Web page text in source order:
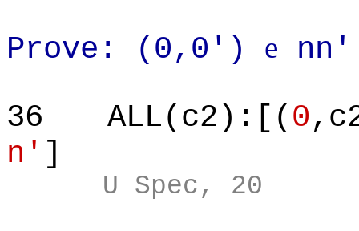
Prove: (0,0') e nn'
36
ALL(c2):[( 0
n' ]
U Spec, 20